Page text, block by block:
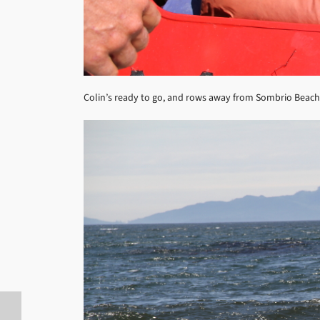
Colin’s ready to go, and rows away from Sombrio